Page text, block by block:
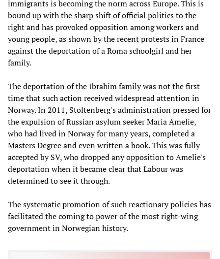
immigrants is becoming the norm across Europe. This is
bound up with the sharp shift of official politics to the
right and has provoked opposition among workers and
young people, as shown by the recent protests in France
against the deportation of a Roma schoolgirl and her
family.
The deportation of the Ibrahim family was not the first
time that such action received widespread attention in
Norway. In 2011, Stoltenberg's administration pressed for
the expulsion of Russian asylum seeker Maria Amelie,
who had lived in Norway for many years, completed a
Masters Degree and even written a book. This was fully
accepted by SV, who dropped any opposition to Amelie's
deportation when it became clear that Labour was
determined to see it through.
The systematic promotion of such reactionary policies has
facilitated the coming to power of the most right-wing
government in Norwegian history.